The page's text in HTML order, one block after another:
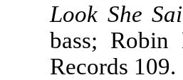
Look She
bass; Robin
Records 109.